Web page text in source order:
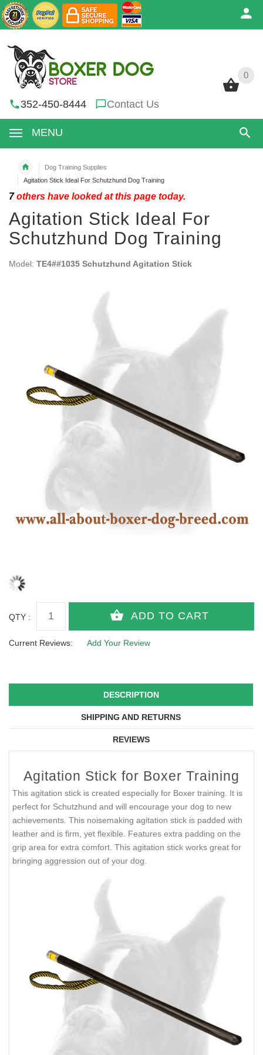
0
352-450-8444 Contact Us
MENU
0
Dog Training Supplies
Agitation Stick Ideal For Schutzhund Dog Training
7others have looked at this page today.
Agitation Stick Ideal For
Schutzhund Dog Training
Model: TE4##1035 Schutzhund Agitation Stick
QTY :
Current Reviews: Add Your Review
DESCRIPTION
SHIPPING AND RETURNS
REVIEWS
Agitation Stick for Boxer Training
This agitation stick is created especially for Boxer training. It is
perfect for Schutzhund and will encourage your dog to new
achievements. This noisemaking agitation stick is padded with
leather and is firm, yet flexible. Features extra padding on the
grip area for extra comfort. This agitation stick works great for
bringing aggression out of your dog.